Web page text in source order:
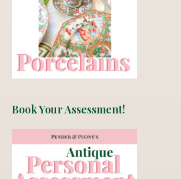
Book Your Assessment!